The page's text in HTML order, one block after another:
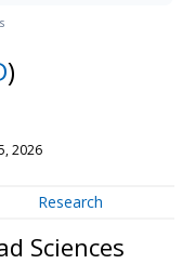
)
2026
Research
Sciences